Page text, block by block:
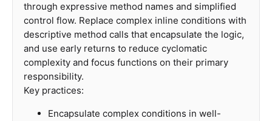
through expressive method names and simplified
control flow. Replace complex inline conditions with
descriptive method calls that encapsulate the logic,
and use early returns to reduce cyclomatic
complexity and focus functions on their primary
responsibility.
Key practices:
Encapsulate complex conditions in well-